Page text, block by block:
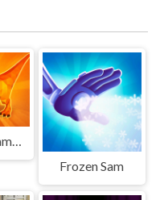
Dinosaur Rampage
Frozen Sam